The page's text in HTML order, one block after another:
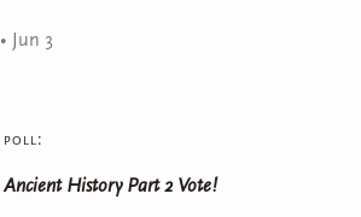
• Jun 3
poll:
Ancient History Part 2 Vote!